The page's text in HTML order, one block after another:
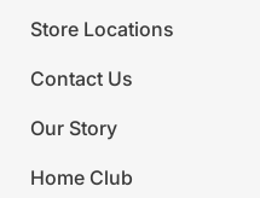
Store Locations
Contact Us
Our Story
Home Club